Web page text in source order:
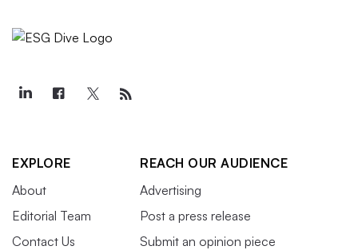
EXPLORE
About
Editorial Team
Contact Us
REACH OUR AUDIENCE
Advertising
Post a press release
Submit an opinion piece